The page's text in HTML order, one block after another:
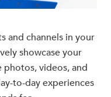
and channels in your
showcase your
photos, videos, and
to-day experiences